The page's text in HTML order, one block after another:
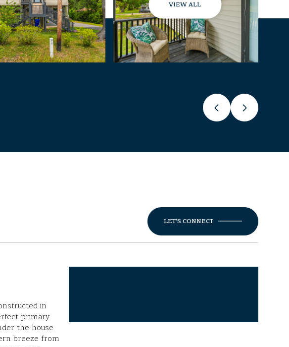
VIEW ALL
LET'S CONNECT
in
primary
the house
breeze from